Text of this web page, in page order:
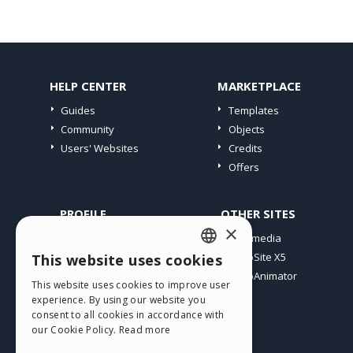
HELP CENTER
Guides
Community
Users' Websites
MARKETPLACE
Templates
Objects
Credits
Offers
PROFILE
My Licences
Webhosting
My Credits
OTHER SITES
Incomedia
WebSite X5
WebAnimator
ENGLISH
ITALIAN
GERMAN
×
This website uses cookies
This website uses cookies to improve user
experience. By using our website you
consent to all cookies in accordance with
our Cookie Policy. Read more